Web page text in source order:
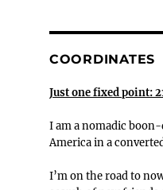
COORDINATES
Just one fixed point:
I am a nomadic
America in a
I’m on the road to